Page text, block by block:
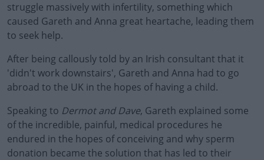
struggle massively with infertility, something which
caused Gareth and Anna great heartache, leading them
to seek help.
After being callously told by an Irish consultant that it
'didn't work downstairs', Gareth and Anna had to go
abroad to the UK in the hopes of having a child.
#AD
Speaking to Dermot and Dave, Gareth explained some
of the incredible, painful, medical procedures he
endured in the hopes of conceiving and why sperm
donation became the solution that has led to their